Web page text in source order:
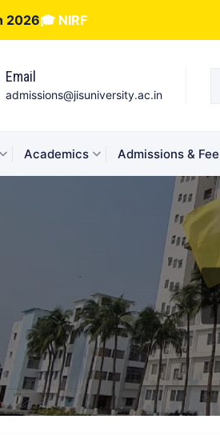
2026🎓 NIRF
Email
admissions@jisuniversity.ac.in
Academics Admissions & Fee